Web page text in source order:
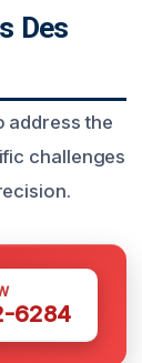
Des
address the
challenges
6284